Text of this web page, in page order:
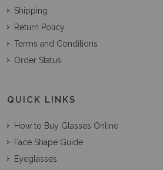
Shipping
Return Policy
Terms and Conditions
Order Status
QUICK LINKS
How to Buy Glasses Online
Face Shape Guide
Eyeglasses